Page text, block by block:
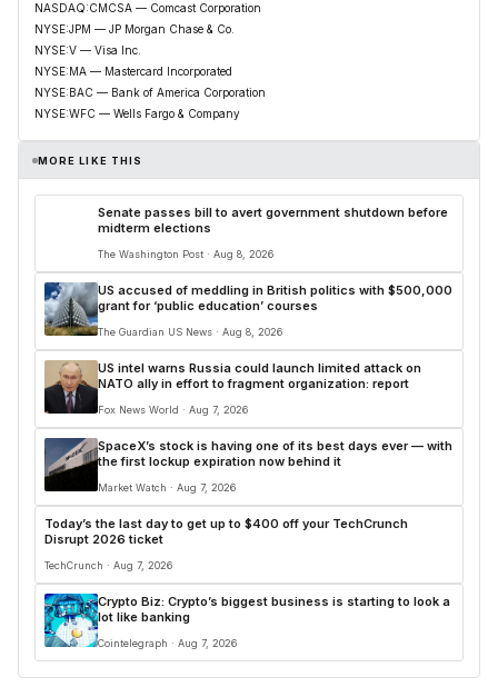
NASDAQ:CMCSA — Comcast Corporation
NYSE:JPM — JP Morgan Chase & Co.
NYSE:V — Visa Inc.
NYSE:MA — Mastercard Incorporated
NYSE:BAC — Bank of America Corporation
NYSE:WFC — Wells Fargo & Company
MORE LIKE THIS
Senate passes bill to avert government shutdown before
midterm elections
The Washington Post · Aug 8, 2026
US accused of meddling in British politics with $500,000
grant for ‘public education’ courses
The Guardian US News · Aug 8, 2026
US intel warns Russia could launch limited attack on
NATO ally in effort to fragment organization: report
Fox News World · Aug 7, 2026
SpaceX’s stock is having one of its best days ever — with
the first lockup expiration now behind it
Market Watch · Aug 7, 2026
Today’s the last day to get up to $400 off your TechCrunch
Disrupt 2026 ticket
TechCrunch · Aug 7, 2026
Crypto Biz: Crypto’s biggest business is starting to look a
lot like banking
Cointelegraph · Aug 7, 2026